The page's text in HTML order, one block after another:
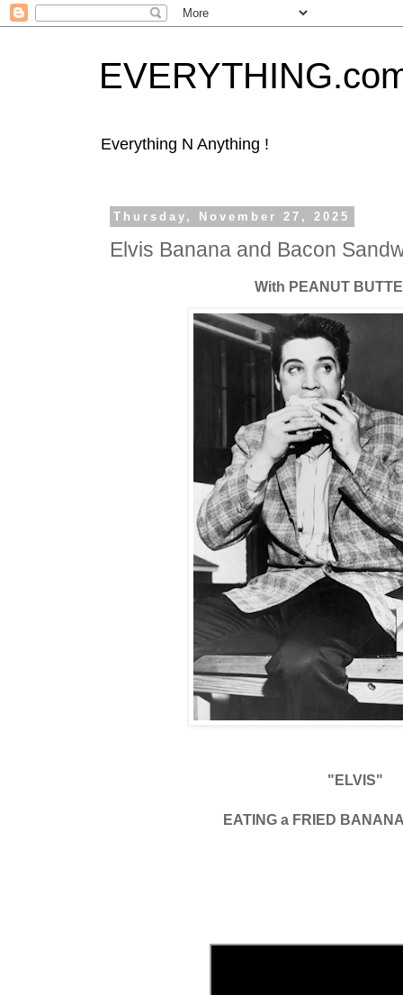
Everything N Anything !
Thursday, November 27, 2025
Elvis Banana and Bacon
With PEANUT
"ELVIS"
EATING a FRIED